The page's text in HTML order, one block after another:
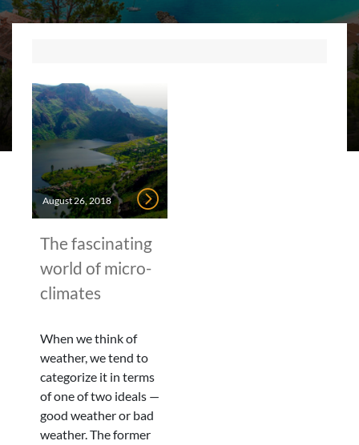
August 26, 2018
The fascinating
world of micro-
climates
When we think of
weather, we tend to
categorize it in terms
of one of two ideals —
good weather or bad
weather. The former